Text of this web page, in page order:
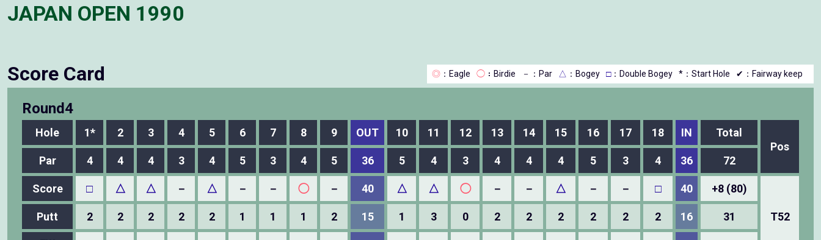
JAPAN OPEN 1990
Score Card ◎ ：Eagle ◯ ：Birdie － ：Par △ ：Bogey □：Double Bogey *：Start Hole ✔：Fairway keep
Round4
Hole 1* 2 3 4 5 6 7 8 9 OUT 10 11 12 13 14 15 16 17 18 IN
Total
Pos
Par
4 4 4 3 4 5 3 4 5 36 5 4 3 4 4 4 5 3 4 36 72
Score □ △ △ － △ － － ◯ － 40 △ △ ◯ － － △ － － □ 40 +8 (80)
T52
Putt 2 2 2 2 2 1 1 1 2 15 1 3 0 2 2 2 2 2 2 16 31